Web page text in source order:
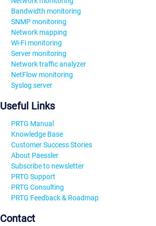
Bandwidth monitoring
SNMP monitoring
Network mapping
Wi-Fi monitoring
Server monitoring
Network traffic analyzer
NetFlow monitoring
Syslog server
Useful Links
PRTG Manual
Knowledge Base
Customer Success Stories
About Paessler
Subscribe to newsletter
PRTG Support
PRTG Consulting
PRTG Feedback & Roadmap
Contact